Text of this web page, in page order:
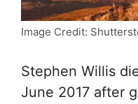
Image Credit:
Stephen Willis
June 2017 after